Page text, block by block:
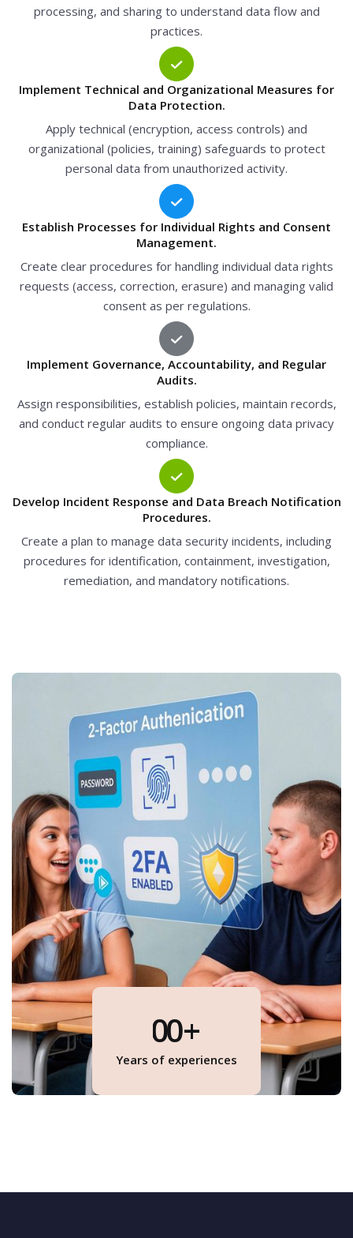
0
1
1
0
1
2
4
+
Years of experiences
processing, and sharing to understand data flow and
practices.
Implement Technical and Organizational Measures for
Data Protection.
Apply technical (encryption, access controls) and
organizational (policies, training) safeguards to protect
personal data from unauthorized activity.
Establish Processes for Individual Rights and Consent
Management.
Create clear procedures for handling individual data rights
requests (access, correction, erasure) and managing valid
consent as per regulations.
Implement Governance, Accountability, and Regular
Audits.
Assign responsibilities, establish policies, maintain records,
and conduct regular audits to ensure ongoing data privacy
compliance.
Develop Incident Response and Data Breach Notification
Procedures.
Create a plan to manage data security incidents, including
procedures for identification, containment, investigation,
remediation, and mandatory notifications.